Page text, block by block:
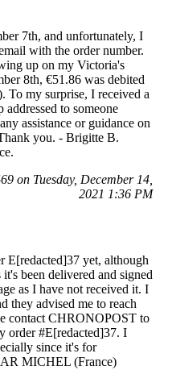
7th, and unfortunately, I
with the order number.
up on my Victoria's
8th, €51.86 was debited
my surprise, I received a
to someone
assistance or guidance on
you. - Brigitte B.
on Tuesday, December 14,
2021 1:36 PM
E[redacted]37 yet, although
been delivered and signed
as I have not received it. I
they advised me to reach
contact CHRONOPOST to
order #E[redacted]37. I
since it's for
MICHEL (France)